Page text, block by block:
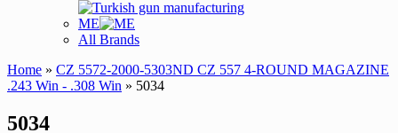
ME
All Brands
Home » CZ 5572-2000-5303ND CZ 557 4-ROUND MAGAZINE
.243 Win - .308 Win » 5034
5034